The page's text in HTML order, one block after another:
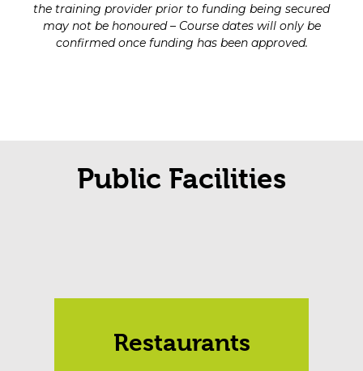
the training provider prior to funding being secured
may not be honoured – Course dates will only be
confirmed once funding has been approved.
Public Facilities
Restaurants